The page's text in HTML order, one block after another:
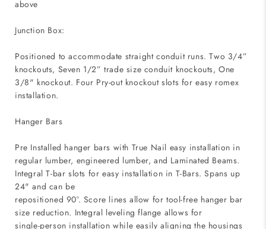
above
Junction Box:
Positioned to accommodate straight conduit runs. Two 3/4”
knockouts, Seven 1/2” trade size conduit knockouts, One
3/8" knockout. Four Pry-out knockout slots for easy romex
installation.
Hanger Bars
Pre Installed hanger bars with True Nail easy installation in
regular lumber, engineered lumber, and Laminated Beams.
Integral T-bar slots for easy installation in T-Bars. Spans up
24" and can be
repositioned 90°. Score lines allow for tool-free hanger bar
size reduction. Integral leveling flange allows for
single-person installation while easily aligning the housings